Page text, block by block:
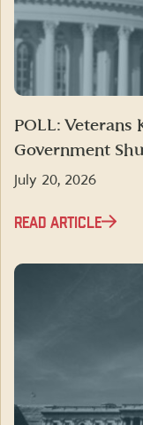
POLL: Veterans
Government
July 20, 2026
READ ARTICLE